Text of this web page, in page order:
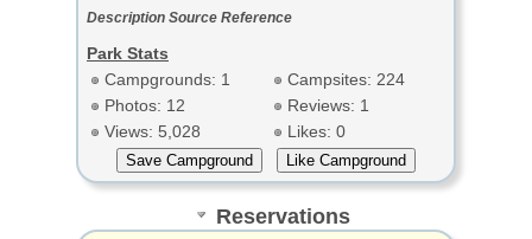
Description Source Reference
Park Stats
Campgrounds: 1
Campsites: 224
Photos: 12
Reviews: 1
Views: 5,028
Likes: 0
Reservations